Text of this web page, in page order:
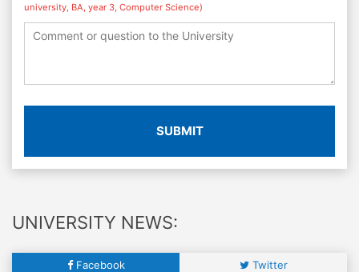
university, BA, year 3, Computer Science)
SUBMIT
UNIVERSITY NEWS:
Facebook Twitter